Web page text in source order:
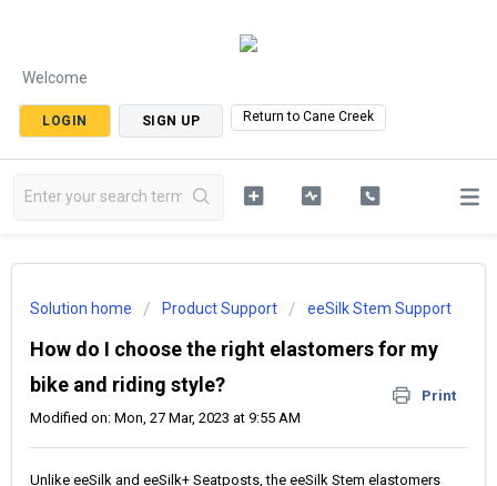
Welcome
LOGIN SIGN UP Return to Cane Creek
Solution home Product Support eeSilk Stem Support
How do I choose the right elastomers for my
bike and riding style?
Print
Modified on: Mon, 27 Mar, 2023 at 9:55 AM
Unlike eeSilk and eeSilk+ Seatposts, the eeSilk Stem elastomers